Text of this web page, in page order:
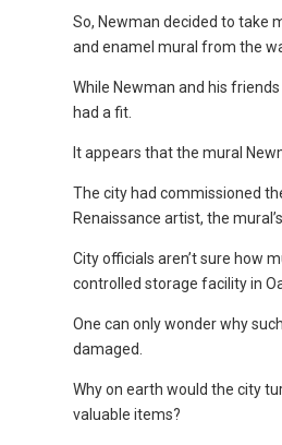
So, Newman decided to take
and enamel mural from the
While Newman and his
had a fit.
It appears that the mural
The city had commissioned
Renaissance artist, the
City officials aren’t sure how
controlled storage facility in
One can only wonder why
damaged.
Why on earth would the city
valuable items?